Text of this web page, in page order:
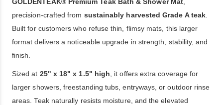
precision-crafted from sustainably harvested Grade A teak
Built for customers who refuse thin, flimsy mats, this larger
format delivers a noticeable upgrade in strength, stability, and
finish.
Sized at 25" x 18" x 1.5" high , it offers extra coverage for
larger showers, freestanding tubs, entryways, or outdoor rinse
areas. Teak naturally resists moisture, and the elevated